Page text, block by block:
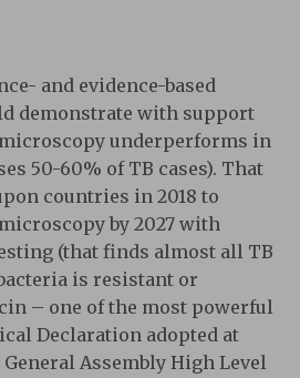
and evidence-based
demonstrate with support
microscopy underperforms in
50-60% of TB cases). That
countries in 2018 to
by 2027 with
(that finds almost all TB
is resistant or
– one of the most powerful
Declaration adopted at
Assembly High Level